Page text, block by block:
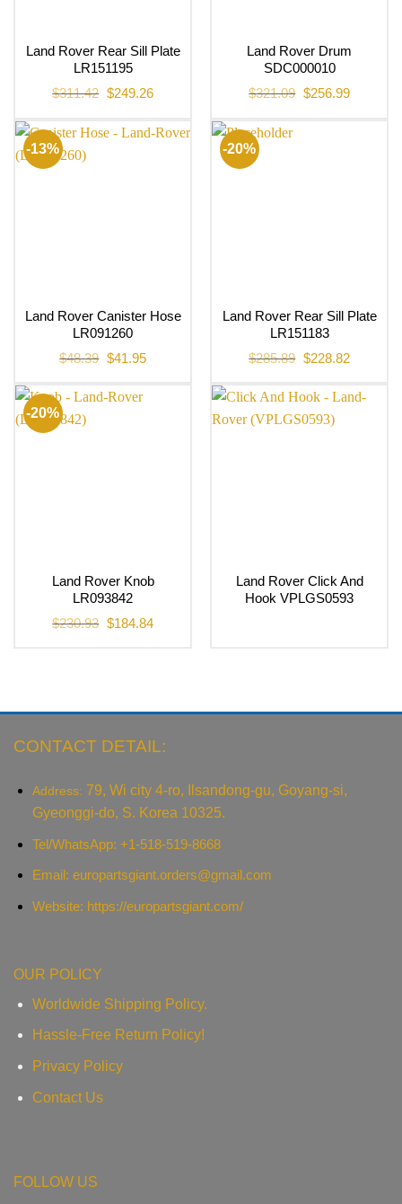
Land Rover Rear Sill Plate
LR151195
$311.42 Original
price
$311.42.
$249.26Current
$249.26.
Land Rover Drum
SDC000010
$321.09 Original
price
$256.99Current
-13%
Land Rover Canister Hose
LR091260
$48.39 Original
price
$48.39.
$41.95Current
-20%
Land Rover Rear Sill Plate
LR151183
$285.89 Original
price
$285.89.
$228.82Current
$228.82.
-20%
Land Rover Knob
LR093842
$230.93 Original
price
$184.84Current
Land Rover Click And
Hook VPLGS0593
CONTACT DETAIL:
Address: 79, Wi city 4-ro, Ilsandong-gu, Goyang-si,
Gyeonggi-do, S. Korea 10325.
Tel/WhatsApp: +1-518-519-8668
Email: europartsgiant.orders@gmail.com
Website: https://europartsgiant.com/
OUR POLICY
Worldwide Shipping Policy.
Hassle-Free Return Policy!
Privacy Policy
Contact Us
FOLLOW US